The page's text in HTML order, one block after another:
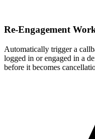
Re-Engagement
Automatically trigger a
logged in or engaged in a
before it becomes